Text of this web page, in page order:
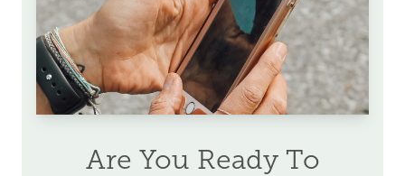
Are You Ready To